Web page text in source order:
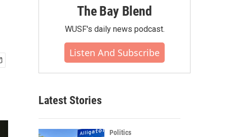
The Bay Blend
WUSF's daily news podcast.
Listen And Subscribe
Latest Stories
Politics